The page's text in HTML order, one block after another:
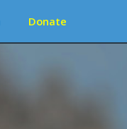
Donate